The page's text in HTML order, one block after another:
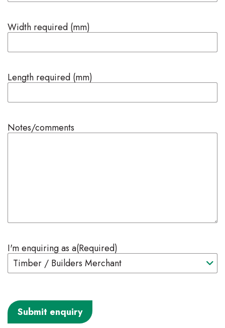
Width required (mm)
Length required (mm)
Notes/comments
I'm enquiring as a(Required)